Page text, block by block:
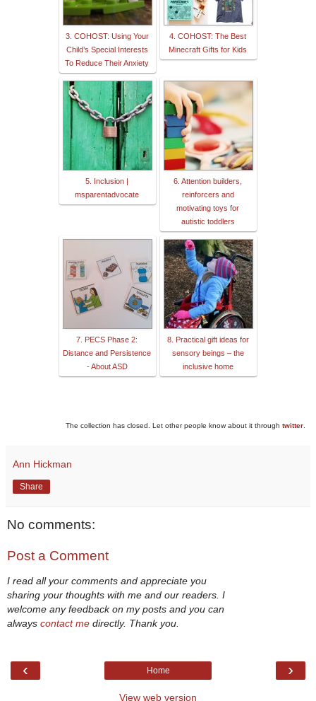
3. COHOST: Using Your
Child’s Special Interests
To Reduce Their Anxiety
4. COHOST: The Best
Minecraft Gifts for Kids
5. Inclusion |
msparentadvocate
6. Attention builders,
reinforcers and
motivating toys for
autistic toddlers
7. PECS Phase 2:
Distance and Persistence
- About ASD
8. Practical gift ideas for
sensory beings – the
inclusive home
The collection has closed. Let other people know about it through twitter
Ann Hickman
Share
No comments:
Post a Comment
I read all your comments and appreciate you
sharing your thoughts with me and our readers. I
welcome any feedback on my posts and you can
always contact me directly. Thank you.
‹ ›
Home
View web version